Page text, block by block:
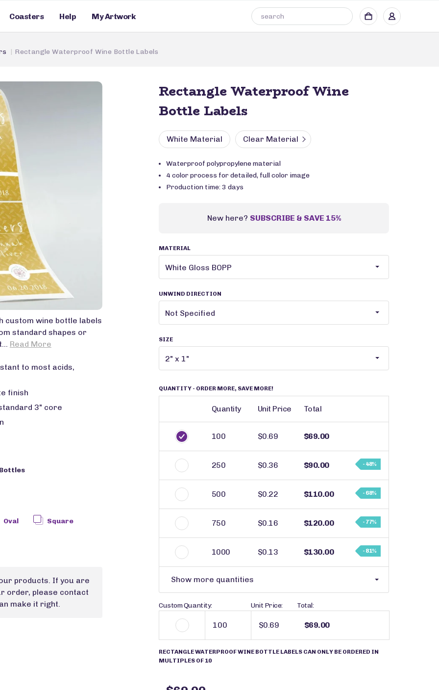
Coasters Help My Artwork
Rectangle Waterproof Wine Bottle Labels
custom wine bottle labels
standard shapes or
Read More
to most acids,
finish
3" core
Oval Square
products. If you are
order, please contact
make it right.
Rectangle Waterproof Wine
Bottle Labels
White Material Clear Material
Waterproof polypropylene material
4 color process for detailed, full color image
Production time: 3 days
New here? SUBSCRIBE & SAVE 15%
MATERIAL
UNWIND DIRECTION
SIZE
QUANTITY - ORDER MORE, SAVE MORE!
Quantity Unit Price Total
100 $0.69 $69.00
250 $0.36 $90.00 - 48%
500 $0.22 $110.00 - 68%
750 $0.16 $120.00 - 77%
1000 $0.13 $130.00 - 81%
Show more quantities
Custom Quantity: Unit Price: Total:
$0.69 $69.00
RECTANGLE WATERPROOF WINE BOTTLE LABELS CAN ONLY BE ORDERED IN
MULTIPLES OF 10